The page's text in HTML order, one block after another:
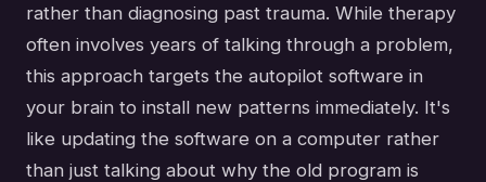
rather than diagnosing past trauma. While therapy
often involves years of talking through a problem,
this approach targets the autopilot software in
your brain to install new patterns immediately. It's
like updating the software on a computer rather
than just talking about why the old program is